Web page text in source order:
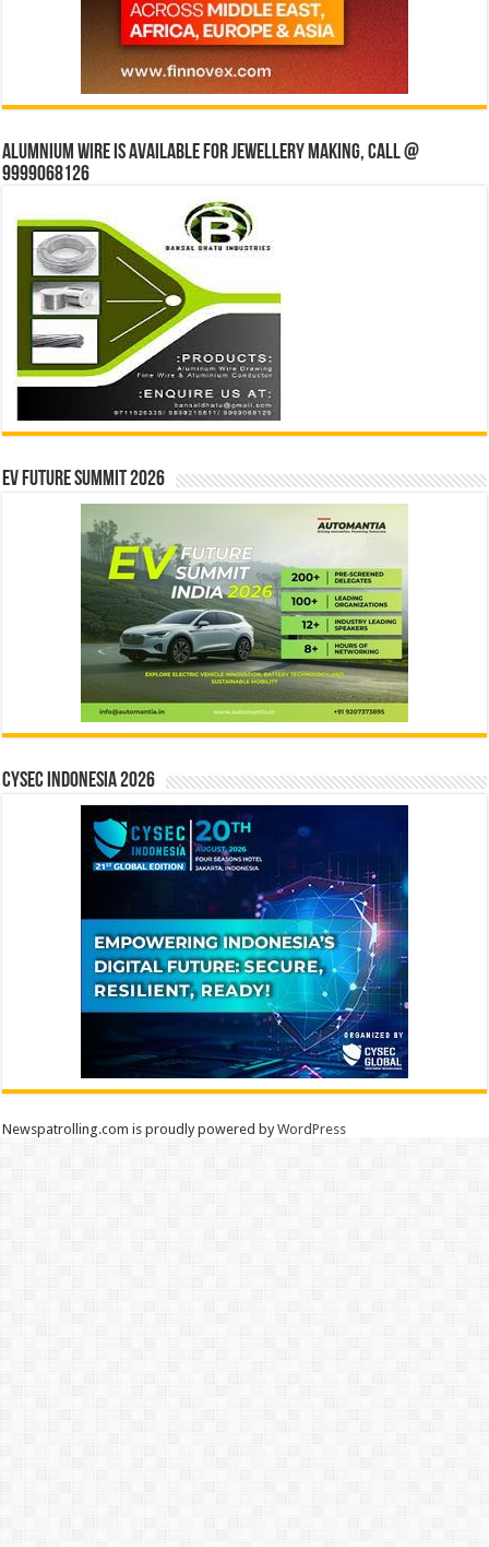
Alumnium wire is available for jewellery making, Call @
9999068126
EV Future Summit 2026
CYSEC INDONESIA 2026
Newspatrolling.com is proudly powered byWordPress